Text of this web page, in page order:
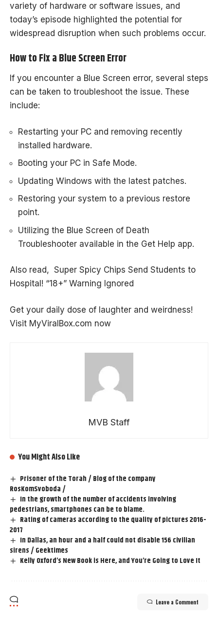
variety of hardware or software issues, and
today’s episode highlighted the potential for
widespread disruption when such problems occur.
How to Fix a Blue Screen Error
If you encounter a Blue Screen error, several steps
can be taken to troubleshoot the issue. These
include:
Restarting your PC and removing recently
installed hardware.
Booting your PC in Safe Mode.
Updating Windows with the latest patches.
Restoring your system to a previous restore
point.
Utilizing the Blue Screen of Death
Troubleshooter available in the Get Help app.
Also read, Super Spicy Chips Send Students to
Hospital! “18+” Warning Ignored
Get your daily dose of laughter and weirdness!
Visit MyViralBox.com now
MVB Staff
You Might Also Like
Prisoner of the Torah / Blog of the company
RosKomSvoboda /
In the growth of the number of accidents involving
pedestrians, smartphones can be to blame.
Rating of cameras according to the quality of pictures 2016-
2017
In Dallas, an hour and a half could not disable 156 civilian
sirens / Geektimes
Kelly Oxford’s New Book is Here, and You’re Going to Love It
Leave a Comment